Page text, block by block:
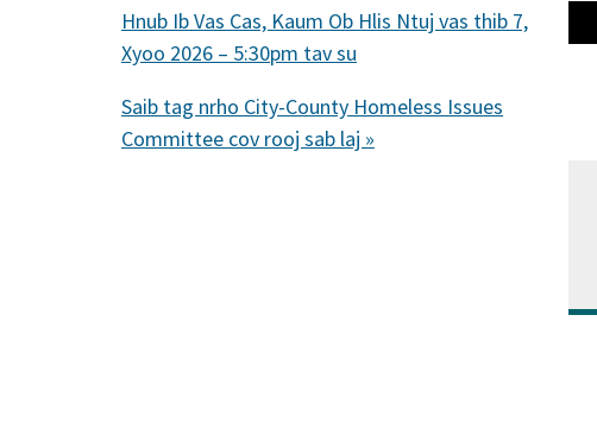
Hnub Ib Vas Cas, Kaum Ob Hlis Ntuj vas thib 7,
Xyoo 2026 – 5:30pm tav su
Saib tag nrho City-County Homeless Issues
Committee cov rooj sab laj »